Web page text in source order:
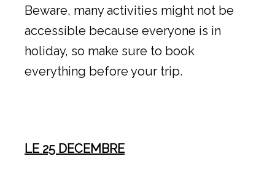
Beware, many activities might not be
accessible because everyone is in
holiday, so make sure to book
everything before your trip.
LE 25 DECEMBRE